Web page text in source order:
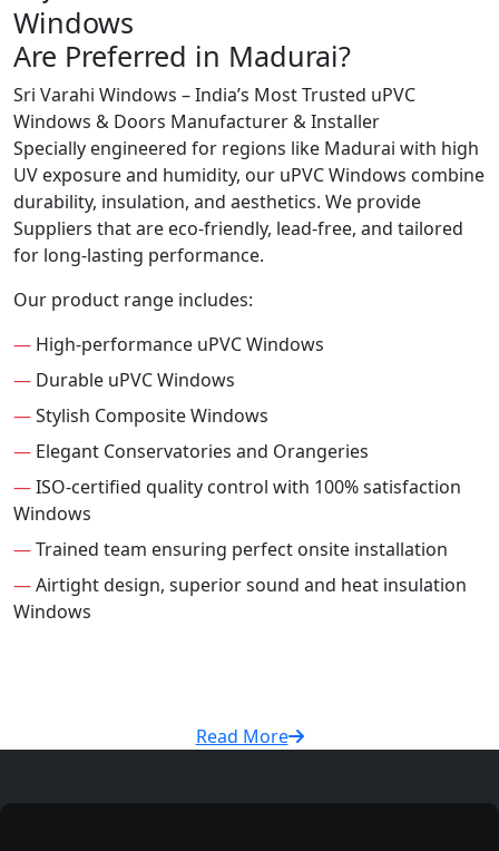
Windows
Are Preferred in Madurai?
Sri Varahi Windows – India’s Most Trusted uPVC
Windows & Doors Manufacturer & Installer
Specially engineered for regions like Madurai with high
UV exposure and humidity, our uPVC Windows combine
durability, insulation, and aesthetics. We provide
Suppliers that are eco-friendly, lead-free, and tailored
for long-lasting performance.
Our product range includes:
— High-performance uPVC Windows
— Durable uPVC Windows
—Stylish Composite Windows
— Elegant Conservatories and Orangeries
—ISO-certified quality control with 100% satisfaction
Windows
—Trained team ensuring perfect onsite installation
—Airtight design, superior sound and heat insulation
Windows
Read More